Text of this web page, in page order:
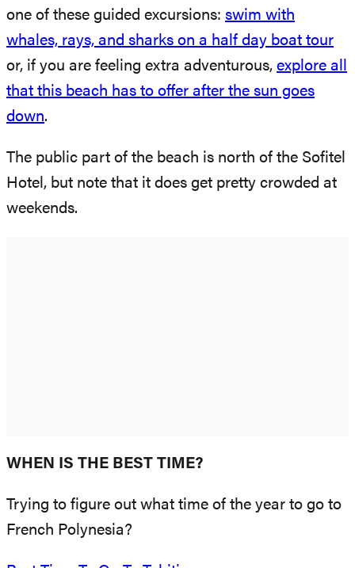
one of these guided excursions: swim with
whales, rays, and sharks on a half day boat tour
or, if you are feeling extra adventurous, explore all
that this beach has to offer after the sun goes
down.
The public part of the beach is north of the Sofitel
Hotel, but note that it does get pretty crowded at
weekends.
WHEN IS THE BEST TIME?
Trying to figure out what time of the year to go to
French Polynesia?